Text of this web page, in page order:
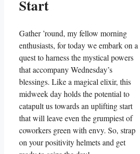
Start
Gather ’round, my fellow morning
enthusiasts, for today we embark on a
quest to harness the mystical powers
that accompany Wednesday’s
blessings. Like a magical elixir, this
midweek day holds the potential to
catapult us towards an uplifting start
that will leave even the grumpiest of
coworkers green with envy. So, strap
on your positivity helmets and get